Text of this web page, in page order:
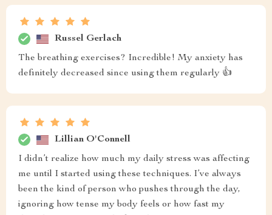
Russel Gerlach
The breathing exercises? Incredible! My anxiety has
definitely decreased since using them regularly 👍
Lillian O'Connell
I didn’t realize how much my daily stress was affecting
me until I started using these techniques. I’ve always
been the kind of person who pushes through the day,
ignoring how tense my body feels or how fast my